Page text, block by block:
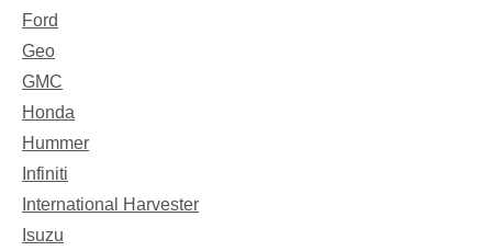
Ford
Geo
GMC
Honda
Hummer
Infiniti
International Harvester
Isuzu